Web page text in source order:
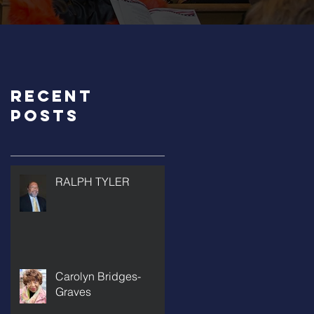
Recent
Posts
RALPH TYLER
Carolyn Bridges-
Graves